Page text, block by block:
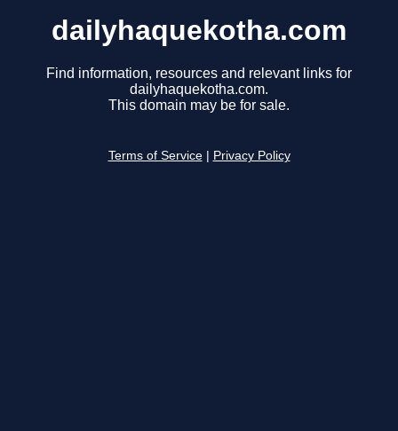
dailyhaquekotha.com
Find information, resources and relevant links for
dailyhaquekotha.com.
This domain may be for sale.
Terms of Service Privacy Policy